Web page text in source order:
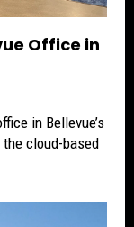
Office in
in Bellevue’s
cloud-based